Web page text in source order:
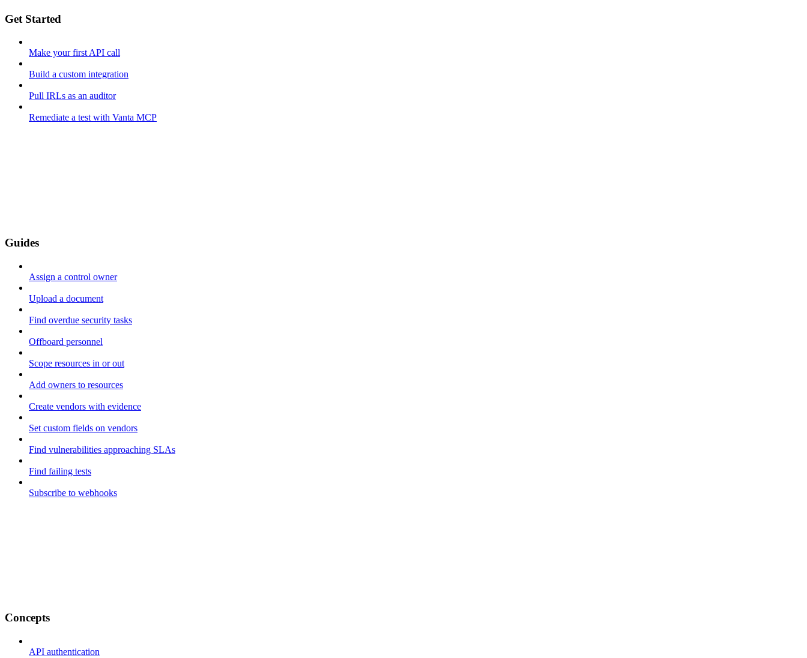
Get Started
Make your first API call
Build a custom integration
Pull IRLs as an auditor
Remediate a test with Vanta MCP
Guides
Assign a control owner
Upload a document
Find overdue security tasks
Offboard personnel
Scope resources in or out
Add owners to resources
Create vendors with evidence
Set custom fields on vendors
Find vulnerabilities approaching SLAs
Find failing tests
Subscribe to webhooks
Concepts
API authentication